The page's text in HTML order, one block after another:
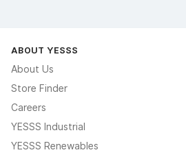
ABOUT YESSS
About Us
Store Finder
Careers
YESSS Industrial
YESSS Renewables